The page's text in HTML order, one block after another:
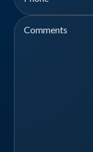
Comments